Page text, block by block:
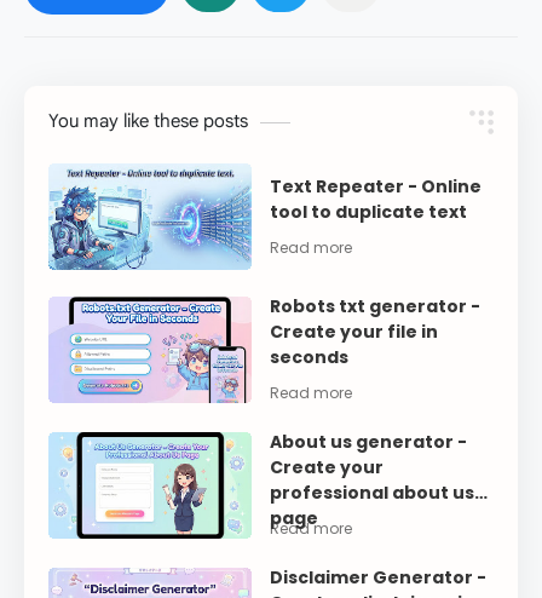
You may like these posts
Text Repeater - Online
tool to duplicate text
Robots txt generator -
Create your file in
seconds
About us generator -
Create your
professional about us
page
Disclaimer Generator -